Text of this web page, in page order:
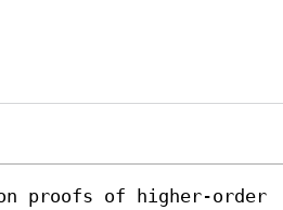
proofs of higher-order